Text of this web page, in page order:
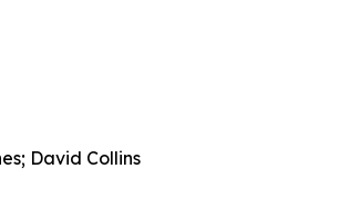
David Collins